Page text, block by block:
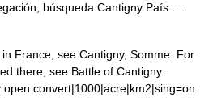
búsqueda Cantigny País …
France, see Cantigny, Somme. For
there, see Battle of Cantigny.
convert|1000|acre|km2|sing=on